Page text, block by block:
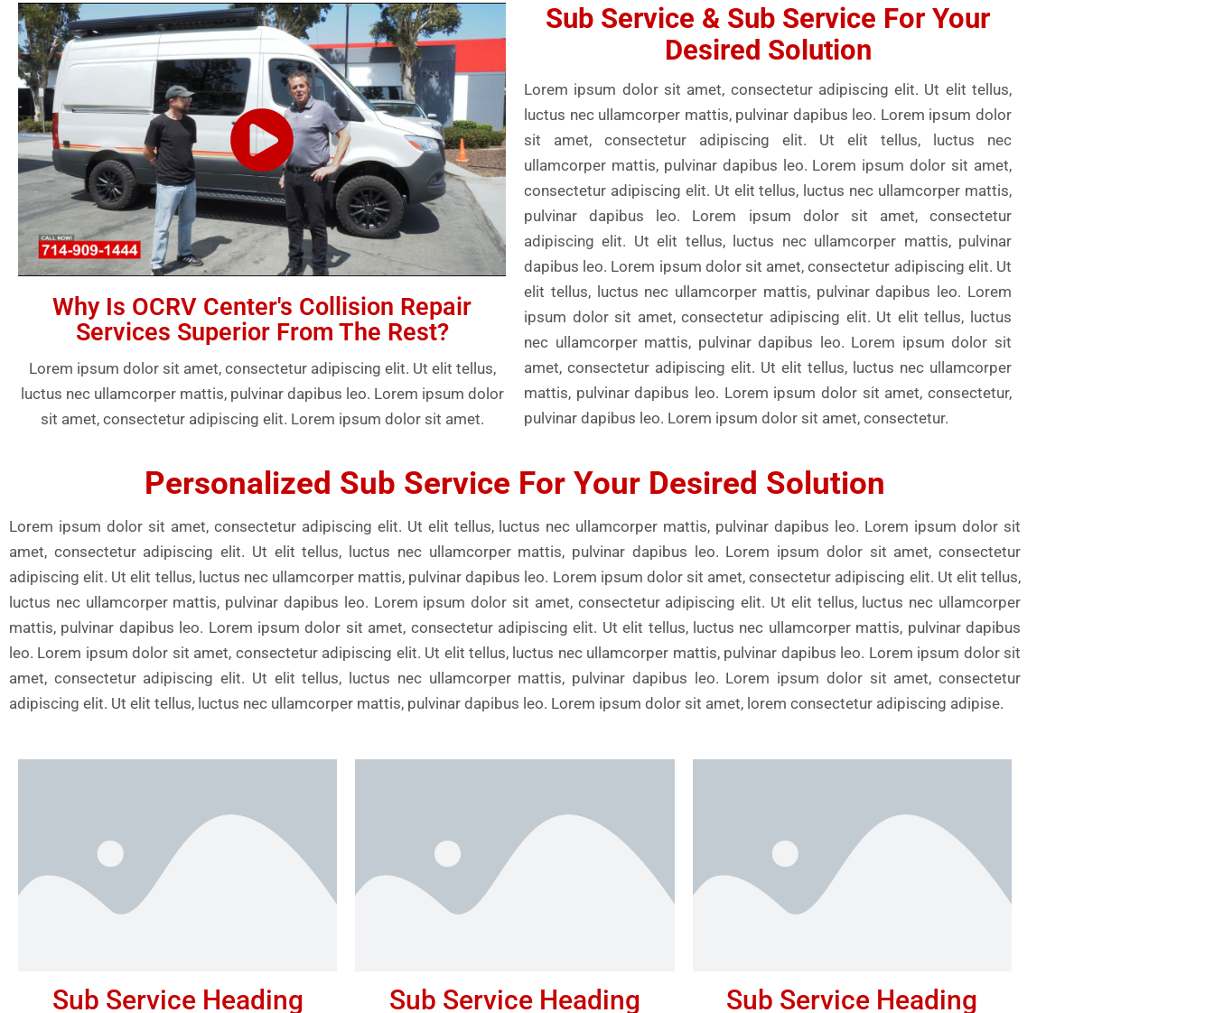
Why Is OCRV Center's Collision Repair
Services Superior From The Rest?
Lorem ipsum dolor sit amet, consectetur adipiscing elit. Ut elit tellus,
luctus nec ullamcorper mattis, pulvinar dapibus leo. Lorem ipsum dolor
sit amet, consectetur adipiscing elit. Lorem ipsum dolor sit amet.
Sub Service & Sub Service For Your
Desired Solution
Lorem ipsum dolor sit amet, consectetur adipiscing elit. Ut elit tellus,
luctus nec ullamcorper mattis, pulvinar dapibus leo. Lorem ipsum dolor
sit amet, consectetur adipiscing elit. Ut elit tellus, luctus nec
ullamcorper mattis, pulvinar dapibus leo. Lorem ipsum dolor sit amet,
consectetur adipiscing elit. Ut elit tellus, luctus nec ullamcorper mattis,
pulvinar dapibus leo. Lorem ipsum dolor sit amet, consectetur
adipiscing elit. Ut elit tellus, luctus nec ullamcorper mattis, pulvinar
dapibus leo. Lorem ipsum dolor sit amet, consectetur adipiscing elit. Ut
elit tellus, luctus nec ullamcorper mattis, pulvinar dapibus leo. Lorem
ipsum dolor sit amet, consectetur adipiscing elit. Ut elit tellus, luctus
nec ullamcorper mattis, pulvinar dapibus leo. Lorem ipsum dolor sit
amet, consectetur adipiscing elit. Ut elit tellus, luctus nec ullamcorper
mattis, pulvinar dapibus leo. Lorem ipsum dolor sit amet, consectetur,
pulvinar dapibus leo. Lorem ipsum dolor sit amet, consectetur.
Personalized Sub Service For Your Desired Solution
Lorem ipsum dolor sit amet, consectetur adipiscing elit. Ut elit tellus, luctus nec ullamcorper mattis, pulvinar dapibus leo. Lorem ipsum dolor sit
amet, consectetur adipiscing elit. Ut elit tellus, luctus nec ullamcorper mattis, pulvinar dapibus leo. Lorem ipsum dolor sit amet, consectetur
adipiscing elit. Ut elit tellus, luctus nec ullamcorper mattis, pulvinar dapibus leo. Lorem ipsum dolor sit amet, consectetur adipiscing elit. Ut elit tellus,
luctus nec ullamcorper mattis, pulvinar dapibus leo. Lorem ipsum dolor sit amet, consectetur adipiscing elit. Ut elit tellus, luctus nec ullamcorper
mattis, pulvinar dapibus leo. Lorem ipsum dolor sit amet, consectetur adipiscing elit. Ut elit tellus, luctus nec ullamcorper mattis, pulvinar dapibus
leo. Lorem ipsum dolor sit amet, consectetur adipiscing elit. Ut elit tellus, luctus nec ullamcorper mattis, pulvinar dapibus leo. Lorem ipsum dolor sit
amet, consectetur adipiscing elit. Ut elit tellus, luctus nec ullamcorper mattis, pulvinar dapibus leo. Lorem ipsum dolor sit amet, consectetur
adipiscing elit. Ut elit tellus, luctus nec ullamcorper mattis, pulvinar dapibus leo. Lorem ipsum dolor sit amet, lorem consectetur adipiscing adipise.
Sub Service Heading Sub Service Heading Sub Service Heading